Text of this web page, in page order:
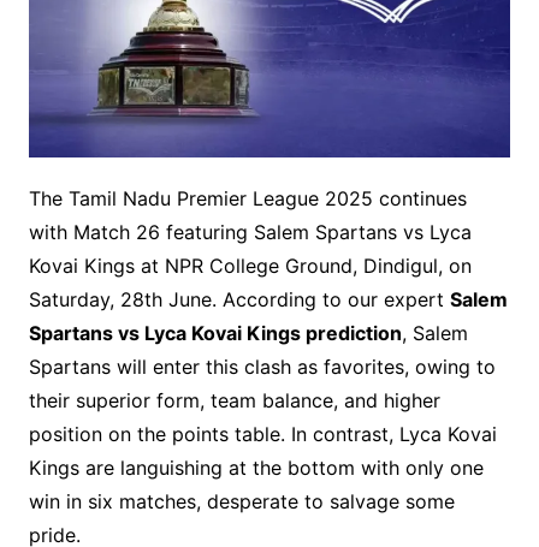
The Tamil Nadu Premier League 2025 continues
with Match 26 featuring Salem Spartans vs Lyca
Kovai Kings at NPR College Ground, Dindigul, on
Saturday, 28th June. According to our expert Salem
Spartans vs Lyca Kovai Kings prediction, Salem
Spartans will enter this clash as favorites, owing to
their superior form, team balance, and higher
position on the points table. In contrast, Lyca Kovai
Kings are languishing at the bottom with only one
win in six matches, desperate to salvage some
pride.